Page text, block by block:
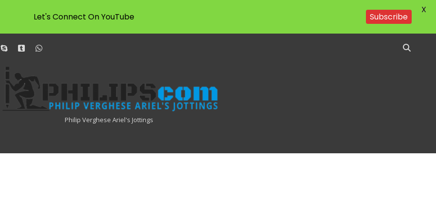
skypetumblrwhatsapp
Philipscom
Associates
Philip Verghese Ariel's Jottings
Let's Connect On YouTube Subscribe
X